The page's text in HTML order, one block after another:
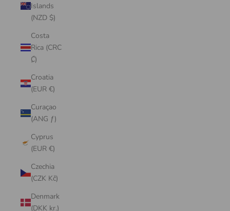
Islands
(NZD $)
Costa
Rica (CRC
₡)
Croatia
(EUR €)
Curaçao
(ANG ƒ)
Cyprus
(EUR €)
Czechia
(CZK Kč)
Denmark
(DKK kr.)